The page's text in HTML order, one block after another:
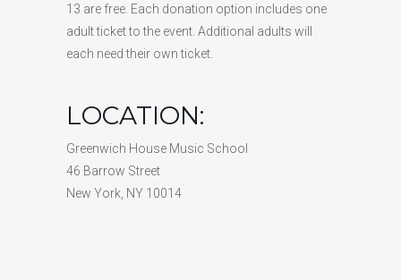
13 are free. Each donation option includes one
adult ticket to the event. Additional adults will
each need their own ticket.
LOCATION:
Greenwich House Music School
46 Barrow Street
New York, NY 10014